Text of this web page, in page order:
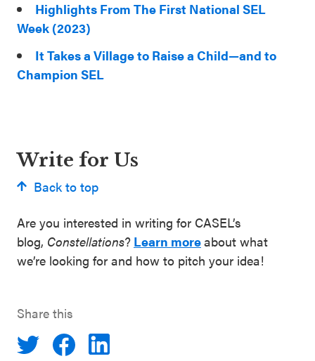
Highlights From The First National SEL
Week (2023)
It Takes a Village to Raise a Child—and to
Champion SEL
Write for Us
Back to top
Are you interested in writing for CASEL’s
blog, Constellations? Learn moreabout what
we’re looking for and how to pitch your idea!
Share this